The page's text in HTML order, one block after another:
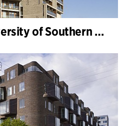
Campus Hall, University of Southern Denmark